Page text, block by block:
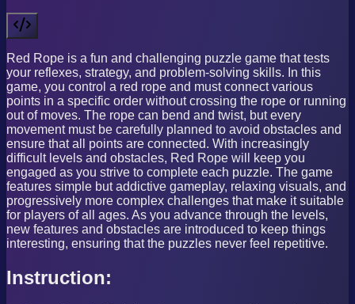
Red Rope is a fun and challenging puzzle game that tests
your reflexes, strategy, and problem-solving skills. In this
game, you control a red rope and must connect various
points in a specific order without crossing the rope or running
out of moves. The rope can bend and twist, but every
movement must be carefully planned to avoid obstacles and
ensure that all points are connected. With increasingly
difficult levels and obstacles, Red Rope will keep you
engaged as you strive to complete each puzzle. The game
features simple but addictive gameplay, relaxing visuals, and
progressively more complex challenges that make it suitable
for players of all ages. As you advance through the levels,
new features and obstacles are introduced to keep things
interesting, ensuring that the puzzles never feel repetitive.
Instruction: